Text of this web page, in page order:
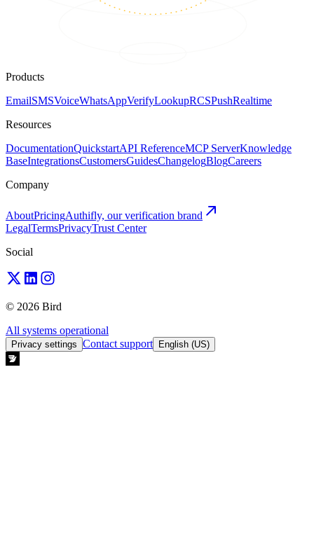
Products
EmailSMSVoiceWhatsAppVerifyLookupRCSPushRealtime
Resources
DocumentationQuickstartAPI ReferenceMCP ServerKnowledge
BaseIntegrationsCustomersGuidesChangelogBlogCareers
Company
AboutPricingAuthifly, our verification brand
LegalTermsPrivacyTrust Center
Social
© 2026 Bird
All systems operational
Privacy settings Contact support English (US)